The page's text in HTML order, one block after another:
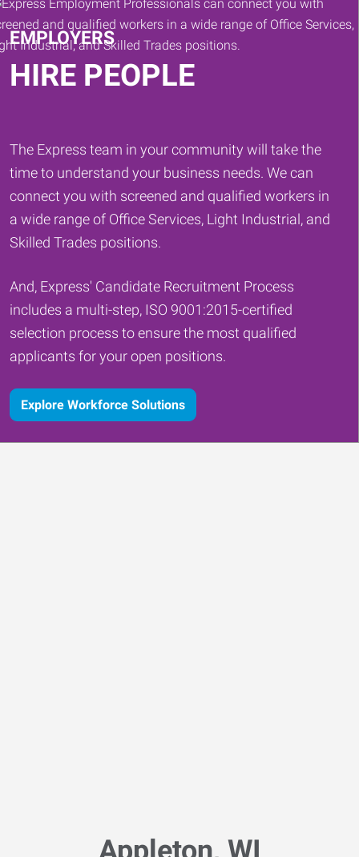
EMPLOYERS
HIRE PEOPLE
The Express team in your community will take the
time to understand your business needs. We can
connect you with screened and qualified workers in
a wide range of Office Services, Light Industrial, and
Skilled Trades positions.
And, Express' Candidate Recruitment Process
includes a multi-step, ISO 9001:2015-certified
selection process to ensure the most qualified
applicants for your open positions.
Explore Workforce Solutions